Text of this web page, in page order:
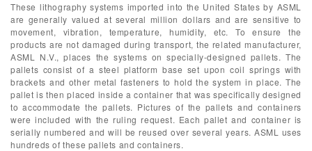
These lithography systems imported into the United States by ASML
are generally valued at several million dollars and are sensitive to
movement, vibration, temperature, humidity, etc. To ensure the
products are not damaged during transport, the related manufacturer,
ASML N.V., places the systems on specially-designed pallets. The
pallets consist of a steel platform base set upon coil springs with
brackets and other metal fasteners to hold the system in place. The
pallet is then placed inside a container that was specifically designed
to accommodate the pallets. Pictures of the pallets and containers
were included with the ruling request. Each pallet and container is
serially numbered and will be reused over several years. ASML uses
hundreds of these pallets and containers.